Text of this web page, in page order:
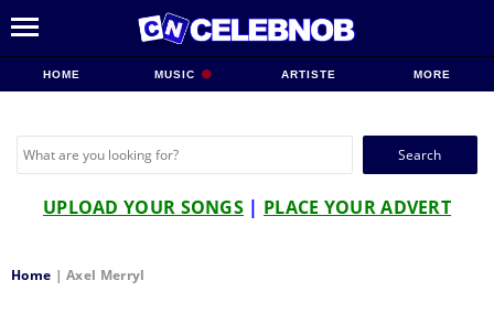
HOME MUSIC ARTISTE MORE
Search
UPLOAD YOUR SONGS | PLACE YOUR ADVERT
Home |Axel Merryl